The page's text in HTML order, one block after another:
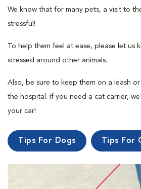
We know that for many pets, a visit to
stressful!
To help them feel at ease, please let us
stressed around other animals.
Also, be sure to keep them on a leash
the hospital. If you need a cat carrier,
your car!
Tips For Dogs Tips For